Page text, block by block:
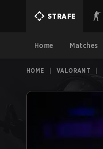
STRAFE
Home Matches
HOME VALORANT